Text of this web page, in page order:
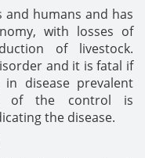
and humans and has
with losses of
of livestock.
and it is fatal if
disease prevalent
of the control is
the disease.